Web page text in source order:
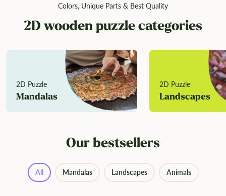
Colors, Unique Parts & Best Quality
2D wooden puzzle categories
2D Puzzle
Mandalas
2D Puzzle
Landscapes
Our bestsellers
All Mandalas Landscapes Animals